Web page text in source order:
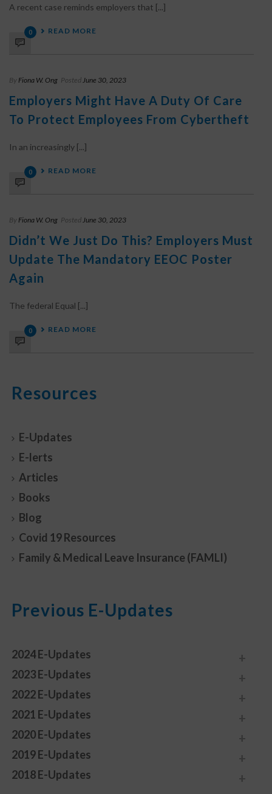
A recent case reminds employers that [...]
0 READ MORE
By Fiona W. Ong PostedJune 30, 2023
Employers Might Have A Duty Of Care
To Protect Employees From Cybertheft
In an increasingly [...]
0 READ MORE
By Fiona W. Ong PostedJune 30, 2023
Didn’t We Just Do This? Employers Must
Update The Mandatory EEOC Poster
Again
The federal Equal [...]
0 READ MORE
Resources
E-Updates
E-lerts
Articles
Books
Blog
Covid 19 Resources
Family & Medical Leave Insurance (FAMLI)
Previous E-Updates
2024 E-Updates
2023 E-Updates
2022 E-Updates
2021 E-Updates
2020 E-Updates
2019 E-Updates
2018 E-Updates